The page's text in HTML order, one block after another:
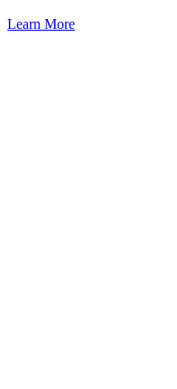
Learn More